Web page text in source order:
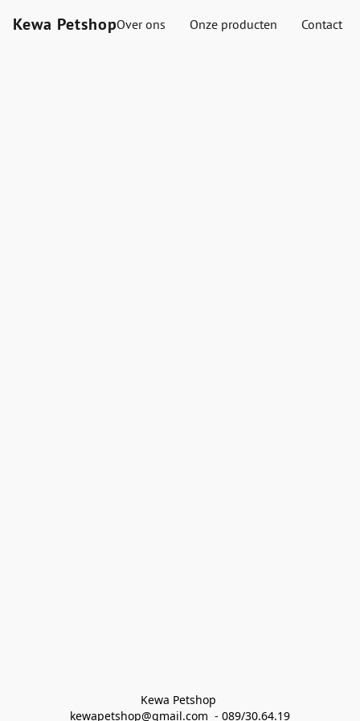
Kewa PetshopOver ons Onze producten Contact
Kewa Petshop
kewapetshop@gmail.com  - 089/30.64.19